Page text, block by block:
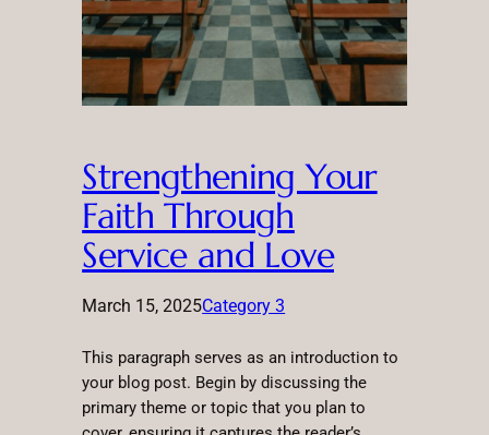
Strengthening Your
Faith Through
Service and Love
March 15, 2025Category 3
This paragraph serves as an introduction to
your blog post. Begin by discussing the
primary theme or topic that you plan to